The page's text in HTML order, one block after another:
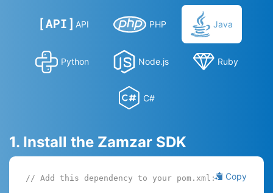
API PHP Java
Python Node.js Ruby
C#
1. Install the Zamzar SDK
Copy
// Add this dependency to your pom.xml: